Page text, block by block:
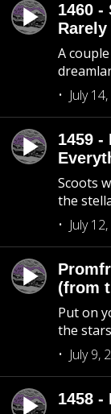
1460
Rarely
A
July
1459
Scoots
the
July
(from
Put on
the stars
July 9,
1458 -